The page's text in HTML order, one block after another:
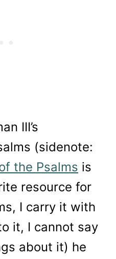
III’s
(sidenote:
the Psalms is
resource for
I carry it with
it, I cannot say
about it) he